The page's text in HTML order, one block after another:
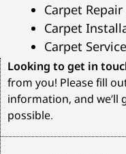
Carpet
Carpet
Carpet
Looking to get in
from you! Please fill
information, and we’ll
possible.